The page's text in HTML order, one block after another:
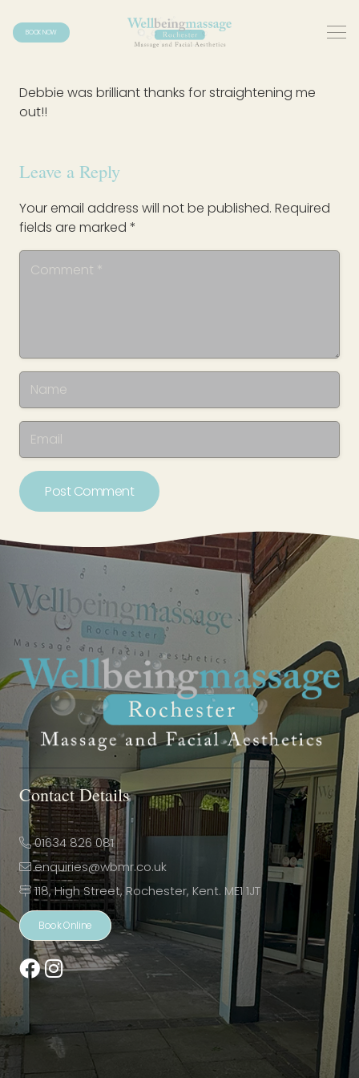
BOOK NOW
Debbie was brilliant thanks for straightening me
out!!
Leave a Reply
Your email address will not be published. Required
fields are marked *
Post Comment
Contact Details
01634 826 081
enquiries@wbmr.co.uk
118, High Street, Rochester, Kent. ME1 1JT
Book Online